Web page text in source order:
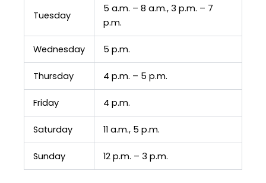
Tuesday
5 a.m. – 8 a.m., 3 p.m. – 7
p.m.
Wednesday 5 p.m.
Thursday 4 p.m. – 5 p.m.
Friday 4 p.m.
Saturday 11 a.m., 5 p.m.
Sunday 12 p.m. – 3 p.m.